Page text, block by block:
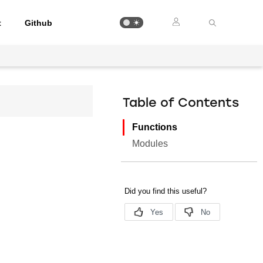
Github
Table of Contents
Functions
Modules